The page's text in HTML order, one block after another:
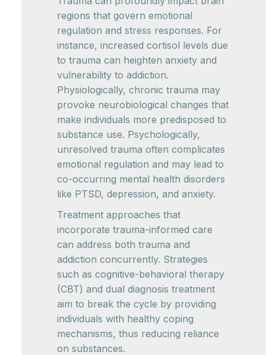
regions that govern emotional
regulation and stress responses. For
instance, increased cortisol levels due
to trauma can heighten anxiety and
vulnerability to addiction.
Physiologically, chronic trauma may
provoke neurobiological changes that
make individuals more predisposed to
substance use. Psychologically,
unresolved trauma often complicates
emotional regulation and may lead to
co-occurring mental health disorders
like PTSD, depression, and anxiety.
Treatment approaches that
incorporate trauma-informed care
can address both trauma and
addiction concurrently. Strategies
such as cognitive-behavioral therapy
(CBT) and dual diagnosis treatment
aim to break the cycle by providing
individuals with healthy coping
mechanisms, thus reducing reliance
on substances.